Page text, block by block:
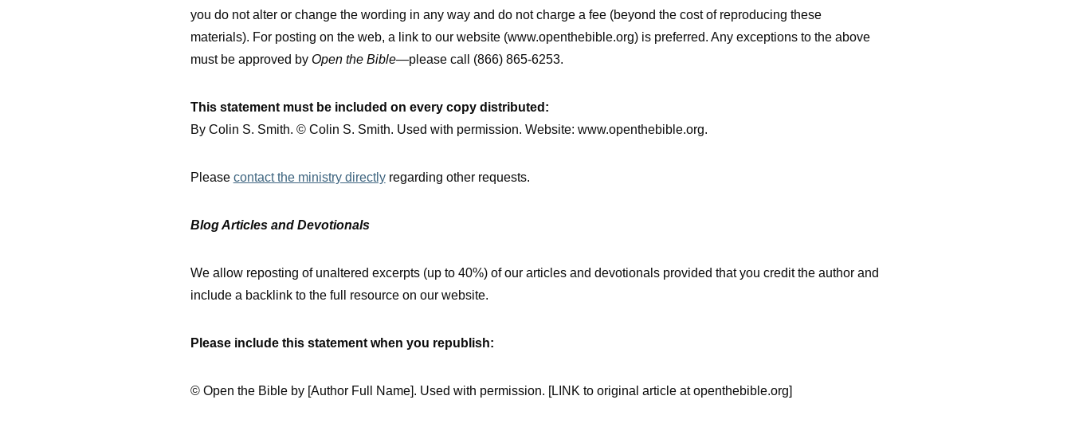
you do not alter or change the wording in any way and do not charge a fee (beyond the cost of reproducing these
materials). For posting on the web, a link to our website (www.openthebible.org) is preferred. Any exceptions to the above
must be approved by Open the Bible—please call (866) 865-6253.
This statement must be included on every copy distributed:
By Colin S. Smith. © Colin S. Smith. Used with permission. Website: www.openthebible.org.
Please contact the ministry directlyregarding other requests.
Blog Articles and Devotionals
We allow reposting of unaltered excerpts (up to 40%) of our articles and devotionals provided that you credit the author and
include a backlink to the full resource on our website.
Please include this statement when you republish:
© Open the Bible by [Author Full Name]. Used with permission. [LINK to original article at openthebible.org]